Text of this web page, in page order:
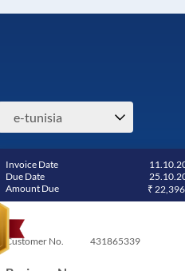
e-tunisia
Invoice Date
Due Date
Amount Due
₹
Customer No. 431865339